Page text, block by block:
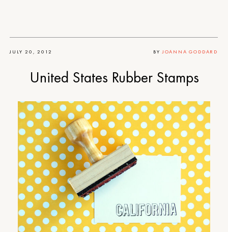
JULY 20, 2012 BY JOANNA GODDARD
United States Rubber Stamps